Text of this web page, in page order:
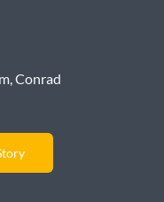
Conrad